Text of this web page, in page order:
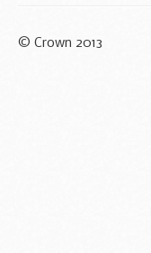
© Crown 2013